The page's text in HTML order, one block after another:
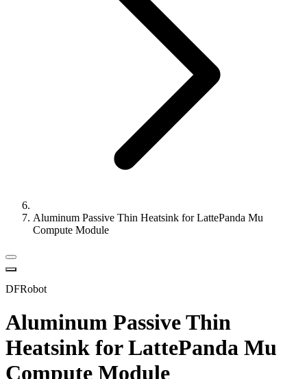
Aluminum Passive Thin Heatsink for LattePanda Mu
Compute Module
DFRobot
Aluminum Passive Thin
Heatsink for LattePanda Mu
Compute Module